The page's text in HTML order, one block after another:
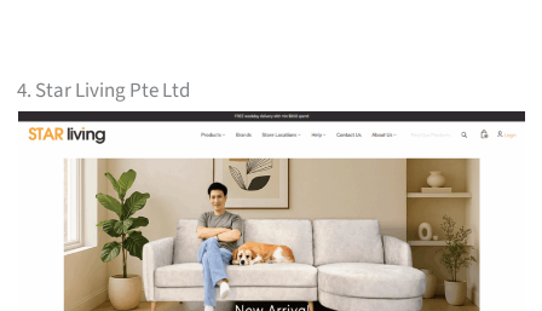
4. Star Living Pte Ltd